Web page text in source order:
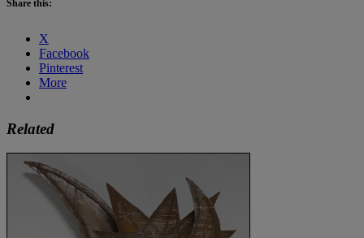
Share this:
X
Facebook
Pinterest
More
Related